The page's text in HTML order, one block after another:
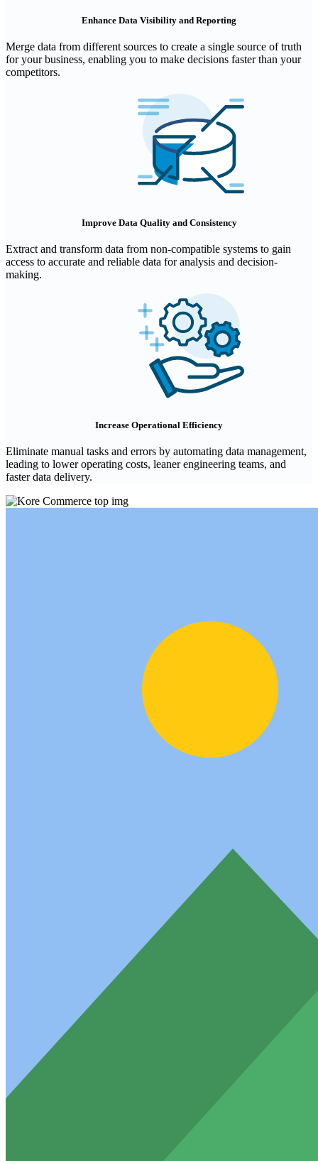
Enhance Data Visibility and Reporting
Merge data from different sources to create a single source of truth
for your business, enabling you to make decisions faster than your
competitors.
Improve Data Quality and Consistency
Extract and transform data from non-compatible systems to gain
access to accurate and reliable data for analysis and decision-
making.
Increase Operational Efficiency
Eliminate manual tasks and errors by automating data management,
leading to lower operating costs, leaner engineering teams, and
faster data delivery.